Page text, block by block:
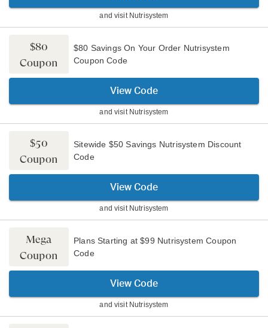
and visit Nutrisystem
$80
Coupon
$80 Savings On Your Order Nutrisystem
Coupon Code
View Code
and visit Nutrisystem
$50
Coupon
Sitewide $50 Savings Nutrisystem Discount
Code
View Code
and visit Nutrisystem
Mega
Coupon
Plans Starting at $99 Nutrisystem Coupon
Code
View Code
and visit Nutrisystem